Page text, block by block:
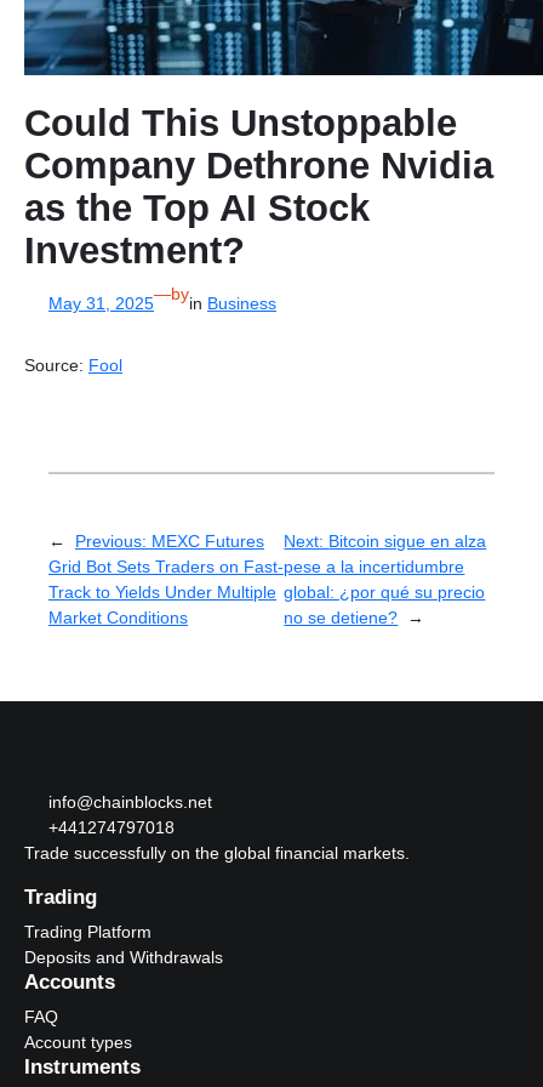
Could This Unstoppable
Company Dethrone Nvidia
as the Top AI Stock
Investment?
May 31, 2025—byin Business
Source: Fool
← Previous: MEXC Futures
Grid Bot Sets Traders on Fast-
Track to Yields Under Multiple
Market Conditions
Next: Bitcoin sigue en alza
pese a la incertidumbre
global: ¿por qué su precio
no se detiene?
→
info@chainblocks.net
+441274797018
Trade successfully on the global financial markets.
Trading
Trading Platform
Deposits and Withdrawals
Accounts
FAQ
Account types
Instruments